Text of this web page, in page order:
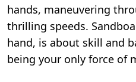
hands, maneuvering
thrilling speeds.
hand, is about skill and
being your only force of